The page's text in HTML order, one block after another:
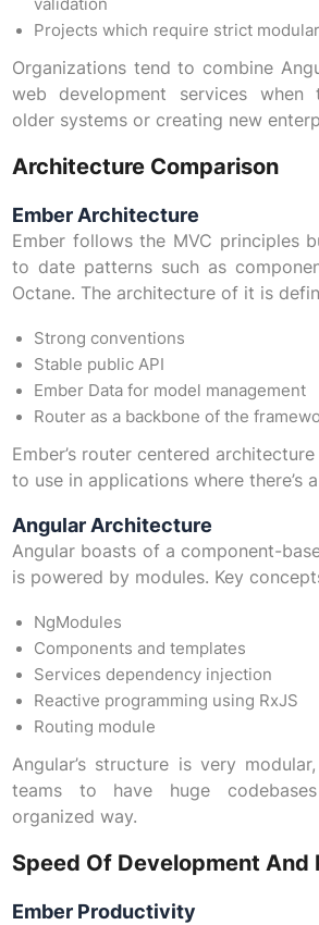
validation
Projects which require strict
Organizations tend to combine
web development services when
older systems or creating new
Architecture Comparison
Ember Architecture
Ember follows the MVC principles
to date patterns such as
Octane. The architecture of it is
Strong conventions
Stable public API
Ember Data for model management
Router as a backbone of the
Ember’s router centered
to use in applications where there’s
Angular Architecture
Angular boasts of a component-
is powered by modules. Key
NgModules
Components and templates
Services dependency injection
Reactive programming using RxJS
Routing module
Angular’s structure is very
teams to have huge
organized way.
Speed Of Development
Ember Productivity